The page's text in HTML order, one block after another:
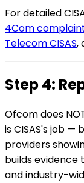
For detailed
4Com
Telecom CISAS,
Step 4:
Ofcom does
is CISAS's job —
providers
builds
and industry-